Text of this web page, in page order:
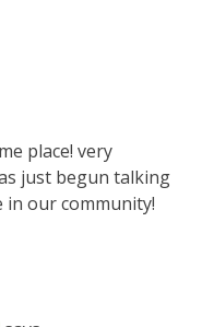
place! very
just begun talking
in our community!